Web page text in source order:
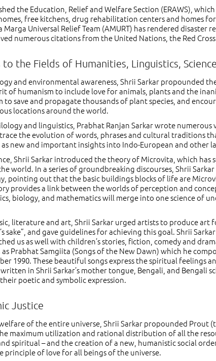
the Education, Relief and Welfare Section (ERAWS),
free kitchens, drug rehabilitation centers and homes
Marga Universal Relief Team (AMURT) has rendered
numerous citations from the United Nations, the Red
the Fields of Humanities, Linguistics,
and environmental awareness, Shrii Sarkar propounded
of humanism to include love for animals, plants and the
to save and propagate thousands of plant species, and
locations around the world.
and linguistics, Prabhat Ranjan Sarkar wrote numerous
the evolution of words, phrases and cultural traditions
as new and important insights into Indo-European and other
Shrii Sarkar introduced the theory of Microvita, which
world. In a series of groundbreaking discourses, Shrii
pointing out that the basic buildings blocks of life are
provides a link between the worlds of perception and
biology, and mathematics will merge into one science of
literature and art, Shrii Sarkar urged artists to produce art
sake”, and gave guidelines for achieving this goal. Shrii
us as well with children’s stories, fiction, comedy and
as Prabhat Samgiita (Songs of the New Dawn) which he
1990. These beautiful songs express the spiritual feelings
in Shrii Sarkar’s mother tongue, Bengali, and Bengali
poetic and symbolic expression.
Justice
of the entire universe, Shrii Sarkar propounded Prout
maximum utilization and rational distribution of all the
spiritual – and the creation of a new, humanistic social
principle of love for all beings of the universe.